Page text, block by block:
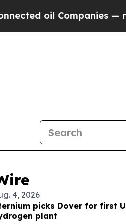
— not
4, 2026
picks Dover for first
plant